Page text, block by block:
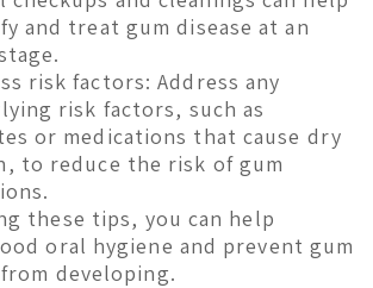
and treat gum disease at an
risk factors: Address any
risk factors, such as
or medications that cause dry
to reduce the risk of gum
these tips, you can help
oral hygiene and prevent gum
developing.